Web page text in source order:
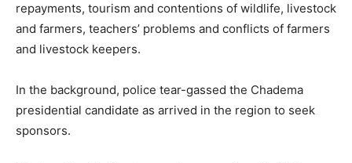
repayments, tourism and contentions of wildlife, livestock
and farmers, teachers’ problems and conflicts of farmers
and livestock keepers.
In the background, police tear-gassed the Chadema
presidential candidate as arrived in the region to seek
sponsors.